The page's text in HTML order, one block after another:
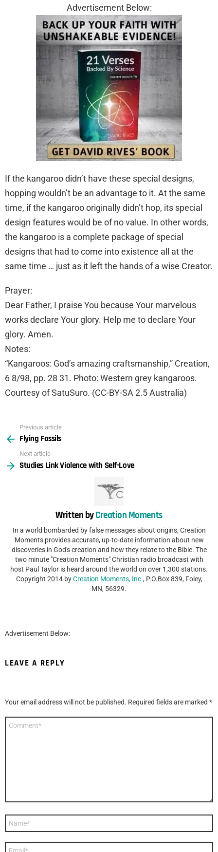
Advertisement Below:
If the kangaroo didn’t have these special designs,
hopping wouldn’t be an advantage to it. At the same
time, if the kangaroo originally didn’t hop, its special
design features would be of no value. In other words,
the kangaroo is a complete package of special
designs that had to come into existence all at the
same time … just as it left the hands of a wise Creator.
Prayer:
Dear Father, I praise You because Your marvelous
works declare Your glory. Help me to declare Your
glory. Amen.
Notes:
“Kangaroos: God’s amazing craftsmanship,” Creation,
6 8/98, pp. 28 31. Photo: Western grey kangaroos.
Courtesy of SatuSuro. (CC-BY-SA 2.5 Australia)
more
Previous article
Flying Fossils
Next article
Studies Link Violence with Self-Love
Written byCreation Moments
In a world bombarded by false messages about origins, Creation
Moments provides accurate, up-to-date information about new
discoveries in God's creation and how they relate to the Bible. The
two minute "Creation Moments" Christian radio broadcast with
host Paul Taylor is heard around the world on over 1,300 stations.
Copyright 2014 byCreation Moments, Inc., P.O.Box 839, Foley,
MN, 56329.
Advertisement Below:
LEAVE A REPLY
Your email address will not be published. Required fields are marked *